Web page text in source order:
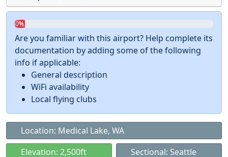
0%
Are you familiar with this airport? Help complete its
documentation by adding some of the following
info if applicable:
General description
WiFi availability
Local flying clubs
Location: Medical Lake, WA
Elevation: 2,500ft
Sectional: Seattle